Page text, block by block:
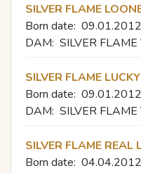
SILVER FLAME
Born date: 09.01.2012
DAM: SILVER
SILVER FLAME
Born date: 09.01.2012
DAM: SILVER
SILVER FLAME REAL
Born date: 04.04.2012